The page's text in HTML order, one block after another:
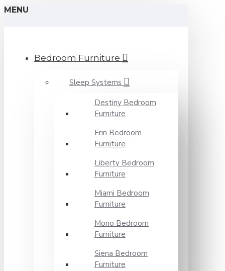
MENU
Bedroom Furniture
Sleep Systems
Destiny Bedroom
Furniture
Erin Bedroom
Furniture
Liberty Bedroom
Furniture
Miami Bedroom
Furniture
Mono Bedroom
Furniture
Siena Bedroom
Furniture